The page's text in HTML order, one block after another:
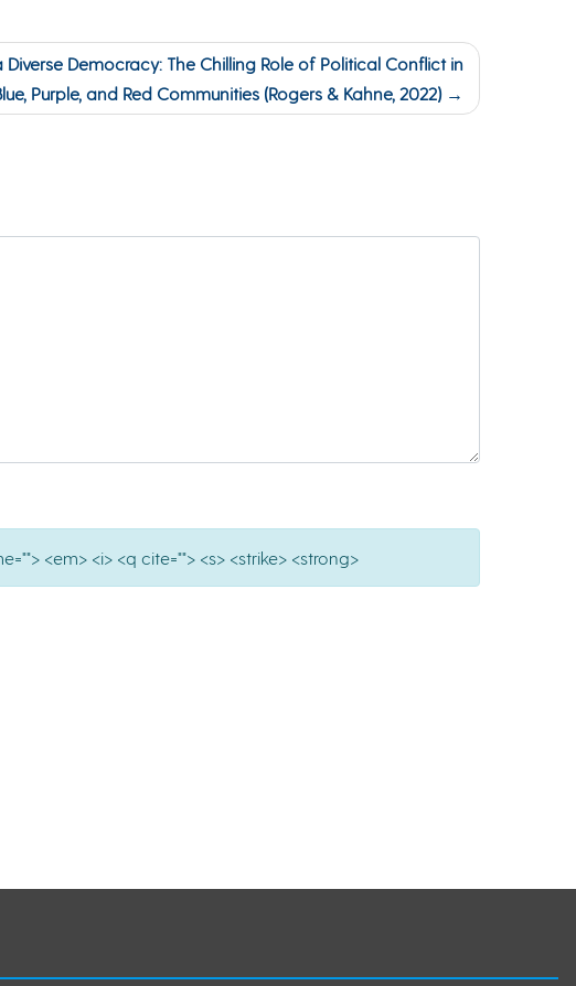
Democracy: The Chilling Role of Political Conflict in
Purple, and Red Communities (Rogers & Kahne, 2022)
<em> <i> <q cite=""> <s> <strike> <strong>